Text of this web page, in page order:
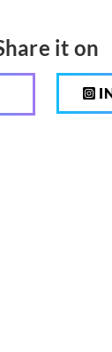
it on